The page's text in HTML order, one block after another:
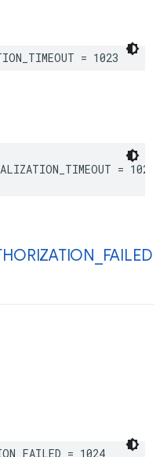
= 1023
= 1023
FAILED
= 1024